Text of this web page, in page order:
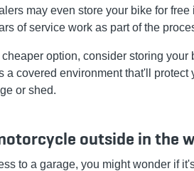
may even store your bike for
of service work as part of the
cheaper option, consider storing your
a covered environment that'll protect
or shed.
outside in the
to a garage, you might wonder if